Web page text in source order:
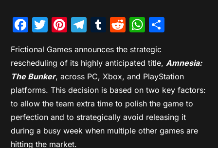
Facebook
Twitter
Pinterest
Telegram
Tumblr
Reddit
Frictional Games announces the strategic
rescheduling of its highly anticipated title, Amnesia:
The Bunker, across PC, Xbox, and PlayStation
platforms. This decision is based on two key factors:
to allow the team extra time to polish the game to
perfection and to strategically avoid releasing it
during a busy week when multiple other games are
hitting the market.